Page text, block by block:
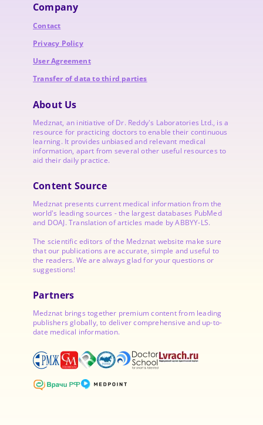
Company
Contact
Privacy Policy
User Agreement
Transfer of data to third parties
About Us
Medznat, an initiative ofDr. Reddy's Laboratories Ltd., is a
resource for practicing doctors to enable their continuous
learning. It provides unbiased and relevant medical
information, apart from several other useful resources to
aid their daily practice.
Content Source
Medznat presents current medical information from the
world's leading sources - the largest databases PubMed
and DOAJ. Translation of articles made by ABBYY-LS.
The scientific editors of the Medznat website make sure
that our publications are accurate, simple and useful to
the readers. We are always glad for your questions or
suggestions!
Partners
Medznat brings together premium content from leading
publishers globally, to deliver comprehensive and up-to-
date medical information.